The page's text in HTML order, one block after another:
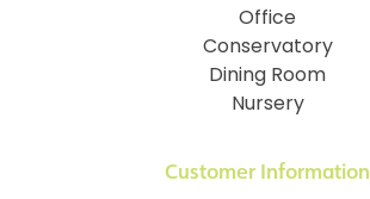
Customer Information
Office
Conservatory
Dining Room
Nursery